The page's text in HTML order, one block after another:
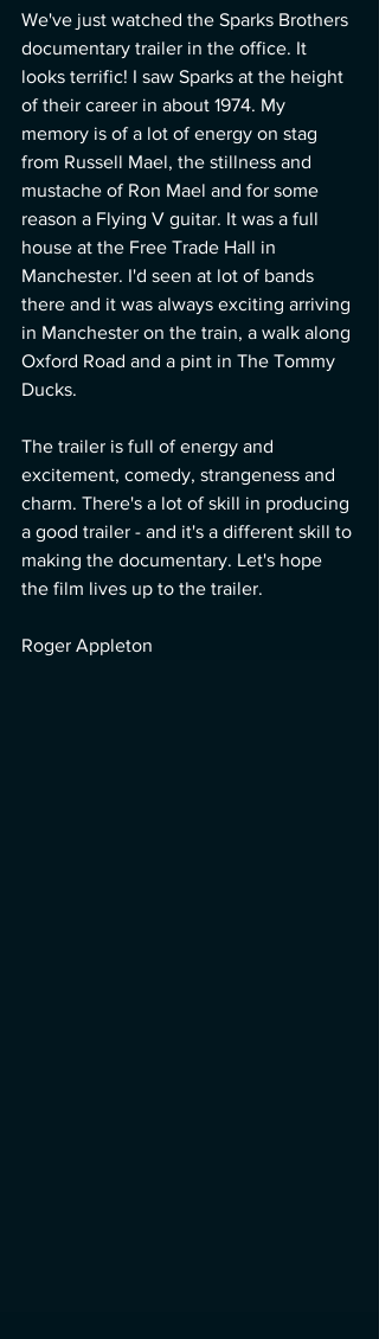
We've just watched the Sparks Brothers
documentary trailer in the office. It
looks terrific! I saw Sparks at the height
of their career in about 1974. My
memory is of a lot of energy on stag
from Russell Mael, the stillness and
mustache of Ron Mael and for some
reason a Flying V guitar. It was a full
house at the Free Trade Hall in
Manchester. I'd seen at lot of bands
there and it was always exciting arriving
in Manchester on the train, a walk along
Oxford Road and a pint in The Tommy
Ducks.
The trailer is full of energy and
excitement, comedy, strangeness and
charm. There's a lot of skill in producing
a good trailer - and it's a different skill to
making the documentary. Let's hope
the film lives up to the trailer.
Roger Appleton